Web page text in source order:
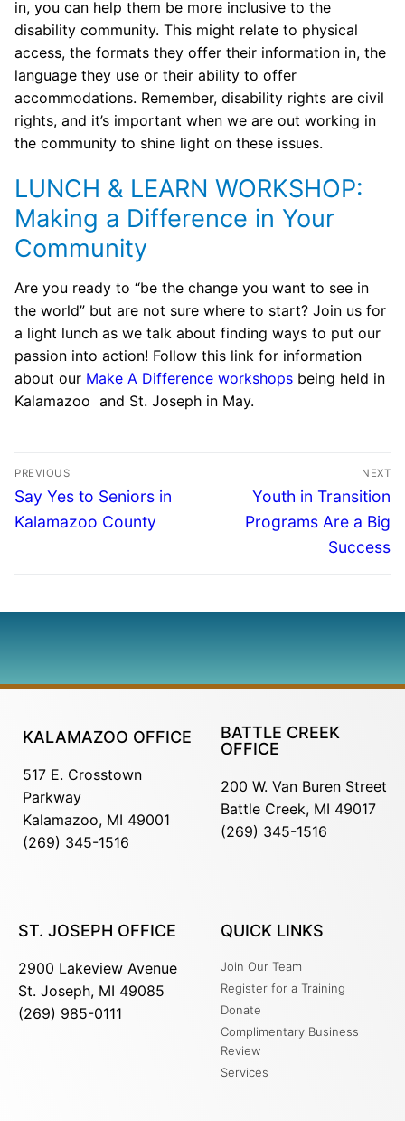
in, you can help them be more inclusive to the
disability community. This might relate to physical
access, the formats they offer their information in, the
language they use or their ability to offer
accommodations. Remember, disability rights are civil
rights, and it’s important when we are out working in
the community to shine light on these issues.
LUNCH & LEARN WORKSHOP:
Making a Difference in Your
Community
Are you ready to “be the change you want to see in
the world” but are not sure where to start? Join us for
a light lunch as we talk about finding ways to put our
passion into action! Follow this link for information
about our Make A Difference workshops being held in
Kalamazoo and St. Joseph in May.
PREVIOUS
Say Yes to Seniors in
Kalamazoo County
NEXT
Youth in Transition
Programs Are a Big
Success
KALAMAZOO OFFICE
517 E. Crosstown
Parkway
Kalamazoo, MI 49001
(269) 345-1516
BATTLE CREEK
OFFICE
200 W. Van Buren Street
Battle Creek, MI 49017
(269) 345-1516
ST. JOSEPH OFFICE
2900 Lakeview Avenue
St. Joseph, MI 49085
(269) 985-0111
QUICK LINKS
Join Our Team
Register for a Training
Donate
Complimentary Business
Review
Services